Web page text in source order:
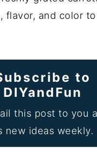
flavor, and color
to
DIYandFun
this post to you
new ideas weekly.